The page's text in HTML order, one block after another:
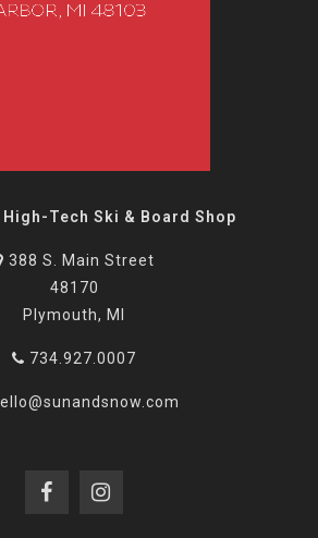
Tech Ski & Board Shop
388 S. Main Street
48170
Plymouth, MI
734.927.0007